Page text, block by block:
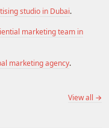
studio in Dubai.
marketing team in
marketing agency.
View all →